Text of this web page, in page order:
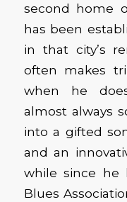
second home
has been
in that city’s
often makes
when he
almost always
into a gifted
and an
while since he
Blues